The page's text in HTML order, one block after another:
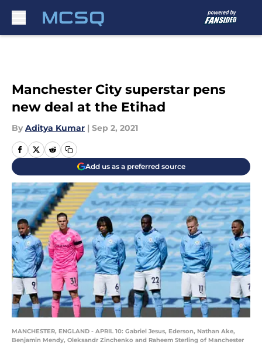
Manchester City superstar pens
new deal at the Etihad
By Aditya Kumar | Sep 2, 2021
Add us as a preferred source
MANCHESTER, ENGLAND - APRIL 10: Gabriel Jesus, Ederson, Nathan Ake,
Benjamin Mendy, Oleksandr Zinchenko and Raheem Sterling of Manchester